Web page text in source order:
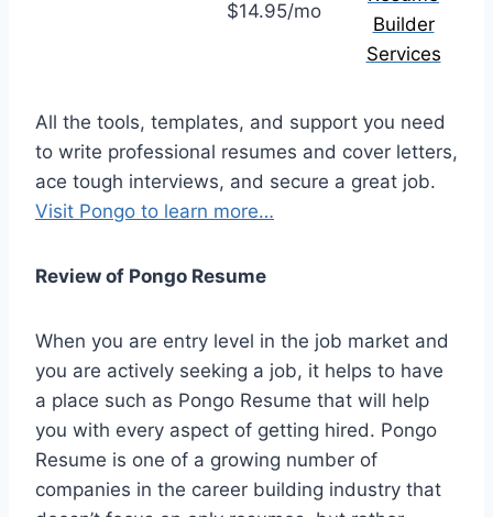
$14.95/mo
Builder
Services
All the tools, templates, and support you need
to write professional resumes and cover letters,
ace tough interviews, and secure a great job.
Visit Pongo to learn more…
Review of Pongo Resume
When you are entry level in the job market and
you are actively seeking a job, it helps to have
a place such as Pongo Resume that will help
you with every aspect of getting hired. Pongo
Resume is one of a growing number of
companies in the career building industry that